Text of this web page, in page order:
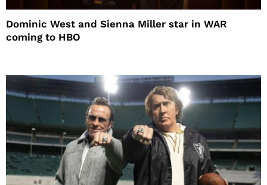
Dominic West and Sienna Miller star in WAR
coming to HBO